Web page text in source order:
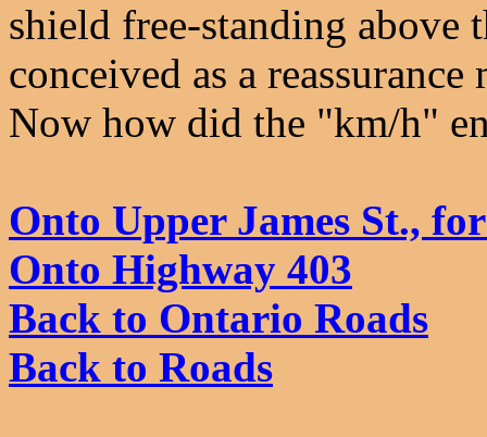
shield free-standing
conceived as a
Now how did the "km/h"
Onto Upper James St.,
Onto Highway 403
Back to Ontario Roads
Back to Roads